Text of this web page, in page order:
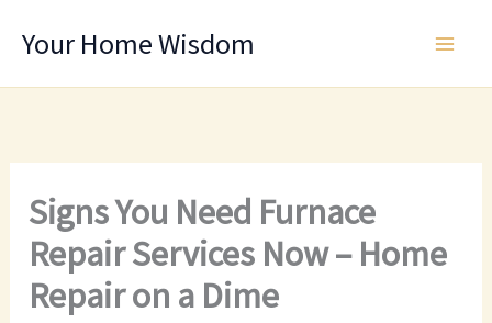
Your Home Wisdom
Signs You Need Furnace
Repair Services Now – Home
Repair on a Dime